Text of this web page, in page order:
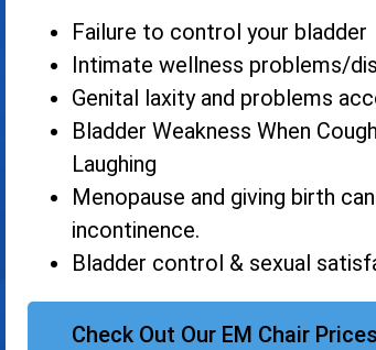
Failure to control your bladder
Intimate wellness problems/
Genital laxity and problems
Bladder Weakness When
Laughing
Menopause and giving birth
incontinence.
Bladder control & sexual
Check Out Our EM Chair